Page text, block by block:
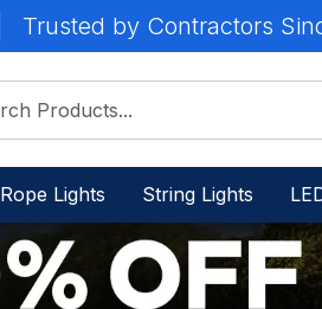
Trusted by Contractors
Rope Lights String Lights